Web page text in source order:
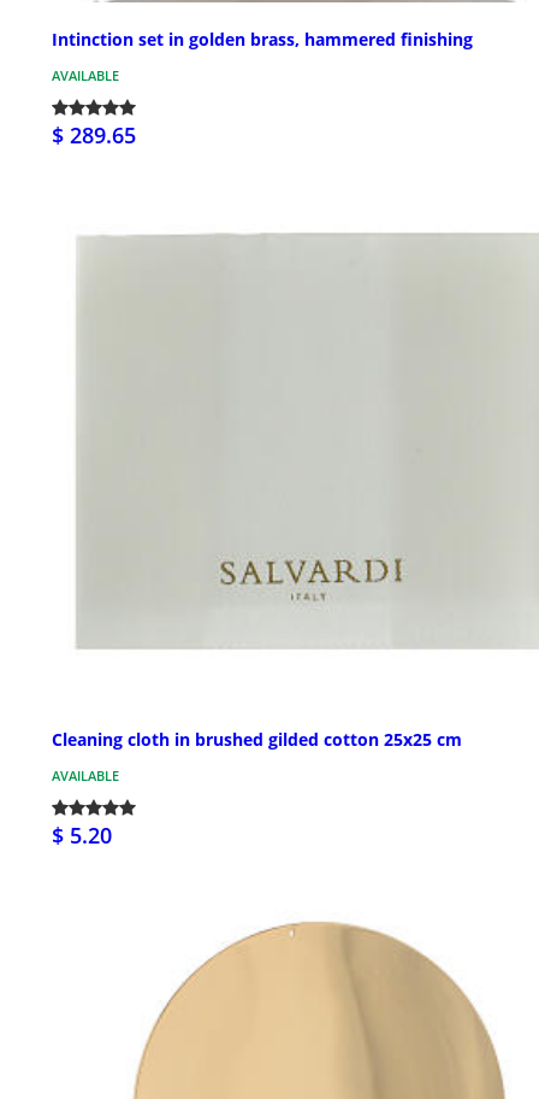
Intinction set in golden brass, hammered finishing
AVAILABLE
$ 289.65
Cleaning cloth in brushed gilded cotton 25x25 cm
AVAILABLE
$ 5.20